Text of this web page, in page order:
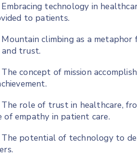
technology in
to patients.
climbing as a
and trust.
concept of mission
role of trust in healthcare,
of empathy in patient care.
potential of technology to